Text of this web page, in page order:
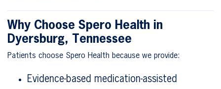
Why Choose Spero Health in
Dyersburg, Tennessee
Patients choose Spero Health because we provide:
Evidence-based medication-assisted